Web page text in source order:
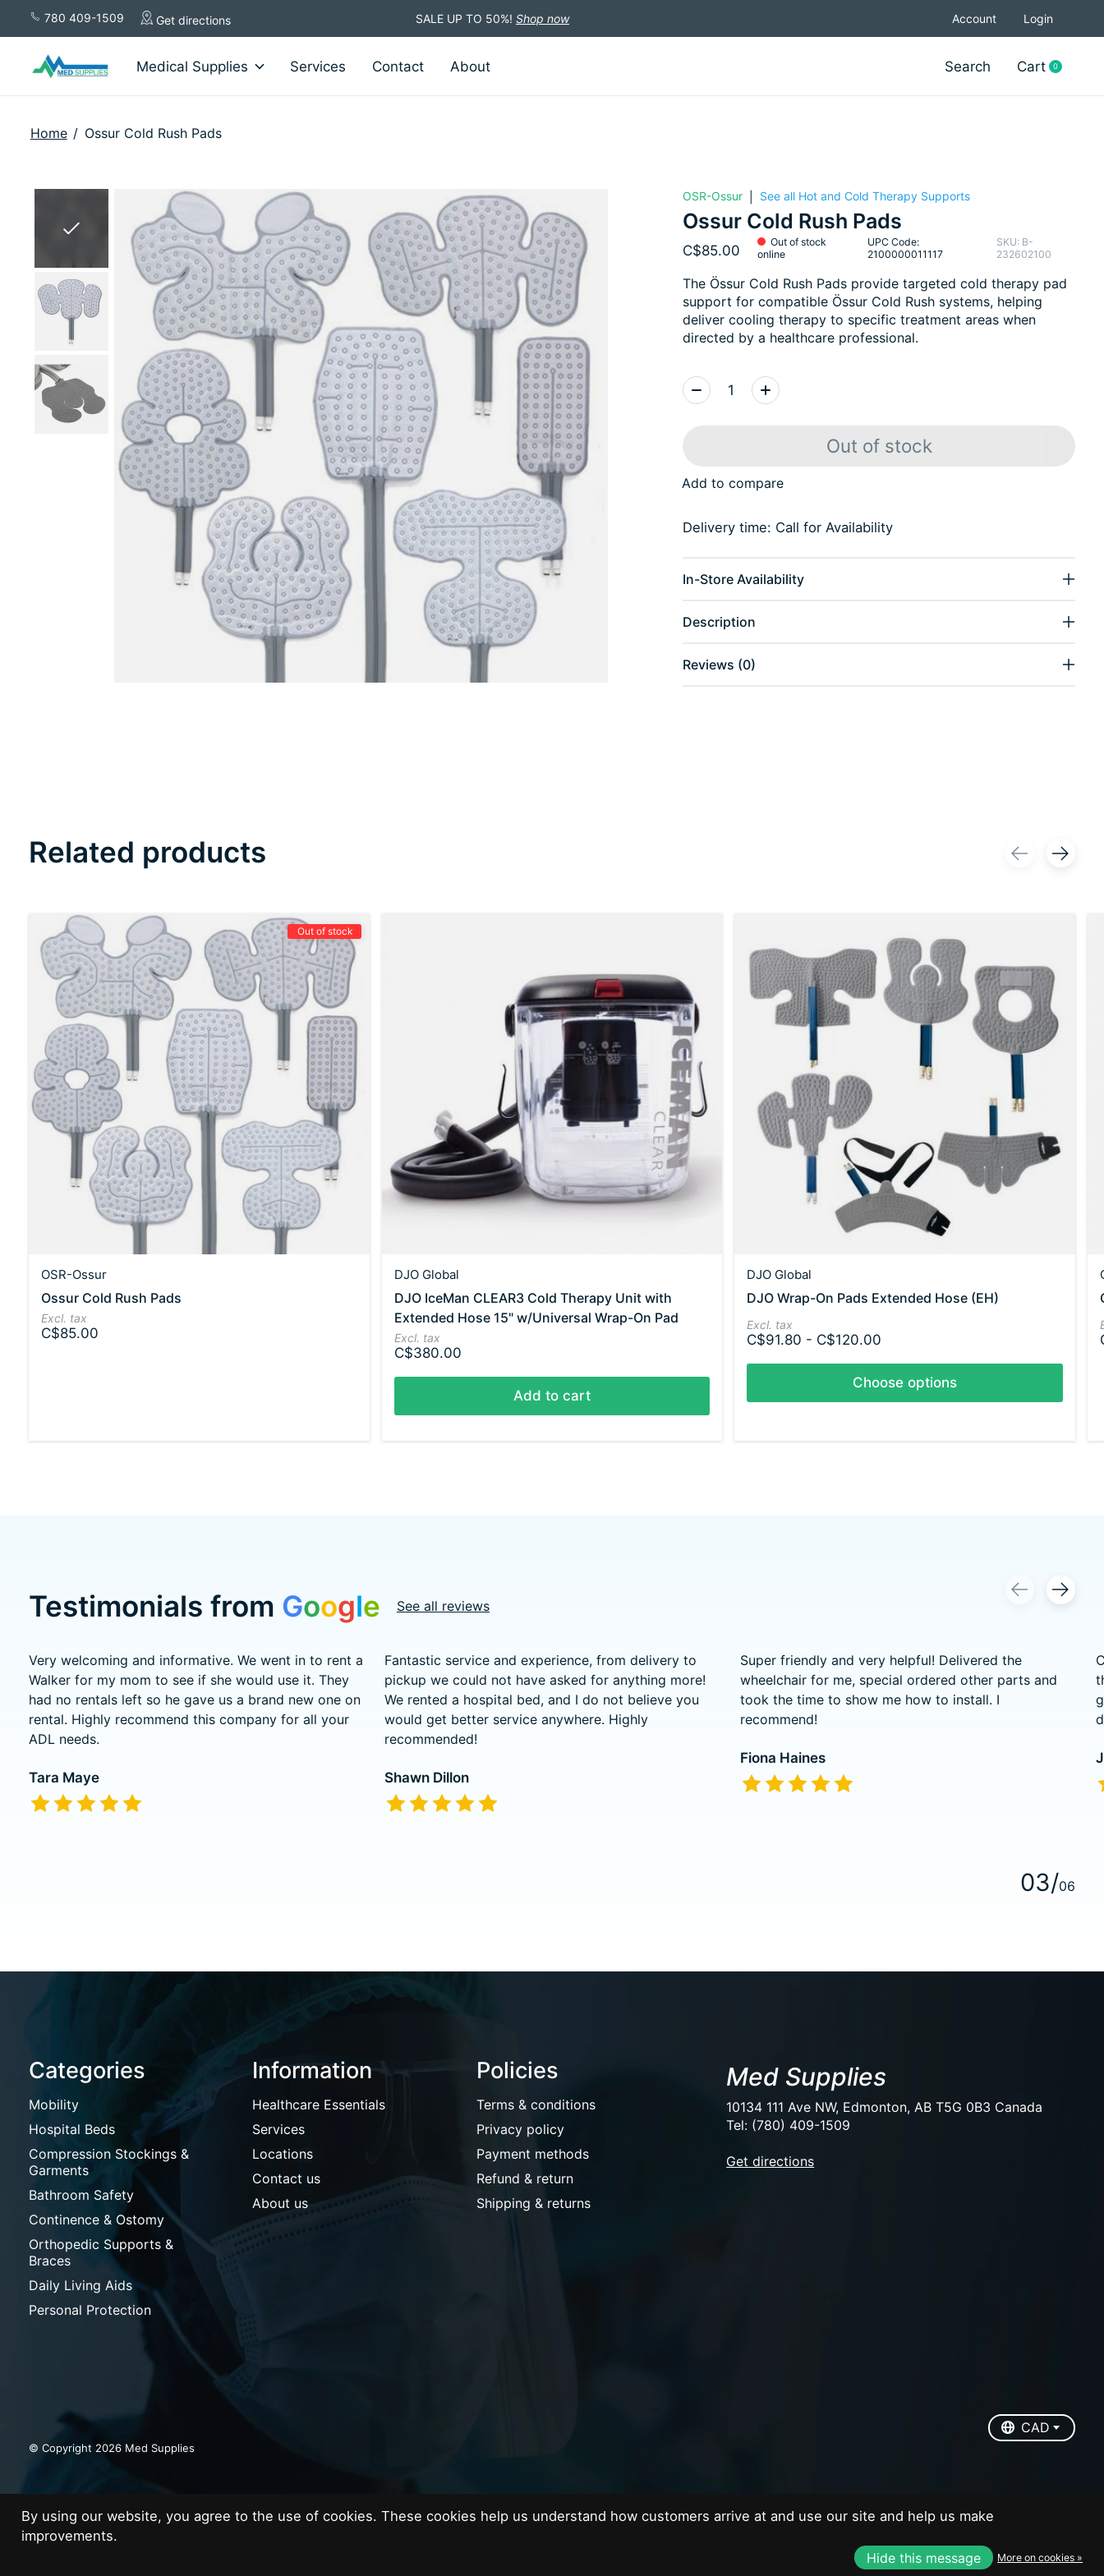
780 409-1509 Get directions SALE UP TO 50%! Shop now Account Login
Medical Supplies Services Contact About Search Cart 0items
Home / Ossur Cold Rush Pads
Slideshow Items OSR-Ossur See all Hot and Cold Therapy Supports
Ossur Cold Rush Pads
C$85.00
Out of stock
online
UPC Code:
2100000011117
SKU: B-
232602100
The Össur Cold Rush Pads provide targeted cold therapy pad
support for compatible Össur Cold Rush systems, helping
deliver cooling therapy to specific treatment areas when
directed by a healthcare professional.
Quantity:
Out of stock
Add to compare
Delivery time: Call for Availability
In-Store Availability
Description
Reviews (0)
Related products
Carousel items
Out of stock
OSR-Ossur
Ossur Cold Rush Pads
Excl. tax
C$85.00
DJO Global
DJO IceMan CLEAR3 Cold Therapy Unit with
Extended Hose 15" w/Universal Wrap-On Pad
Excl. tax
C$380.00
Add to cart
DJO Global
DJO Wrap-On Pads Extended Hose (EH)
Excl. tax
C$91.80 - C$120.00
Choose options
Testimonials from Google See all reviews
Testimonial items
Very welcoming and informative. We went in to rent a
Walker for my mom to see if she would use it. They
had no rentals left so he gave us a brand new one on
rental. Highly recommend this company for all your
ADL needs.
Tara Maye
The rating of this product is
Fantastic service and experience, from delivery to
pickup we could not have asked for anything more!
We rented a hospital bed, and I do not believe you
would get better service anywhere. Highly
recommended!
Shawn Dillon
The rating of this product is
Super friendly and very helpful! Delivered the
wheelchair for me, special ordered other parts and
took the time to show me how to install. I
recommend!
Fiona Haines
The rating of this product is
03/06
Categories
Mobility
Hospital Beds
Compression Stockings &
Garments
Bathroom Safety
Continence & Ostomy
Orthopedic Supports &
Braces
Daily Living Aids
Personal Protection
Information
Healthcare Essentials
Services
Locations
Contact us
About us
Policies
Terms & conditions
Privacy policy
Payment methods
Refund & return
Shipping & returns
Med Supplies
10134 111 Ave NW, Edmonton, AB T5G 0B3 Canada
Tel: (780) 409-1509
Get directions
© Copyright 2026 Med Supplies
CAD
By using our website, you agree to the use of cookies. These cookies help us understand how customers arrive at and use our site and help us make
improvements.
Hide this message
More on cookies »